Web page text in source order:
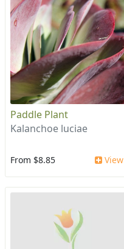
Paddle Plant
Kalanchoe luciae
From $8.85 View